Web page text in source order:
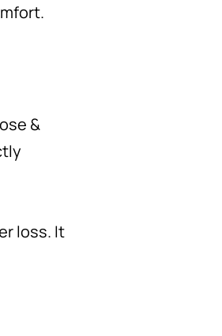
&
loss. It